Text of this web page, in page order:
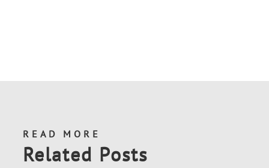
READ MORE
Related Posts